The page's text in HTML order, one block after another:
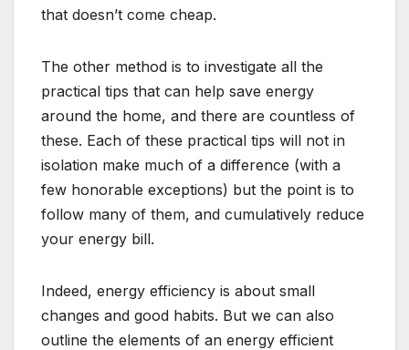
that doesn’t come cheap.
The other method is to investigate all the
practical tips that can help save energy
around the home, and there are countless of
these. Each of these practical tips will not in
isolation make much of a difference (with a
few honorable exceptions) but the point is to
follow many of them, and cumulatively reduce
your energy bill.
Indeed, energy efficiency is about small
changes and good habits. But we can also
outline the elements of an energy efficient